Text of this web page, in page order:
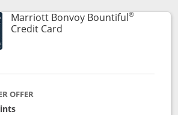
Marriott Bonvoy Bountiful®
Credit CardLinks to product page
OFFER